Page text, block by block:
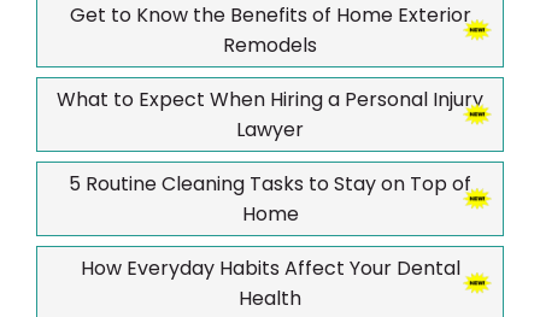
Get to Know the Benefits of Home Exterior
Remodels
What to Expect When Hiring a Personal Injury
Lawyer
5 Routine Cleaning Tasks to Stay on Top of
Home
How Everyday Habits Affect Your Dental
Health